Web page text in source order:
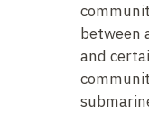
between
and